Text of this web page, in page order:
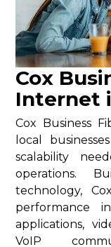
Cox
Internet
Cox Business
local
scalability
operations.
technology,
performance
applications,
VoIP